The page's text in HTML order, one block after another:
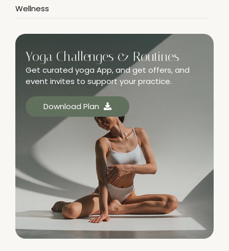
Wellness
Yoga Challenges & Routines
Get curated yoga App, and get offers, and
event invites to support your practice.
Download Plan